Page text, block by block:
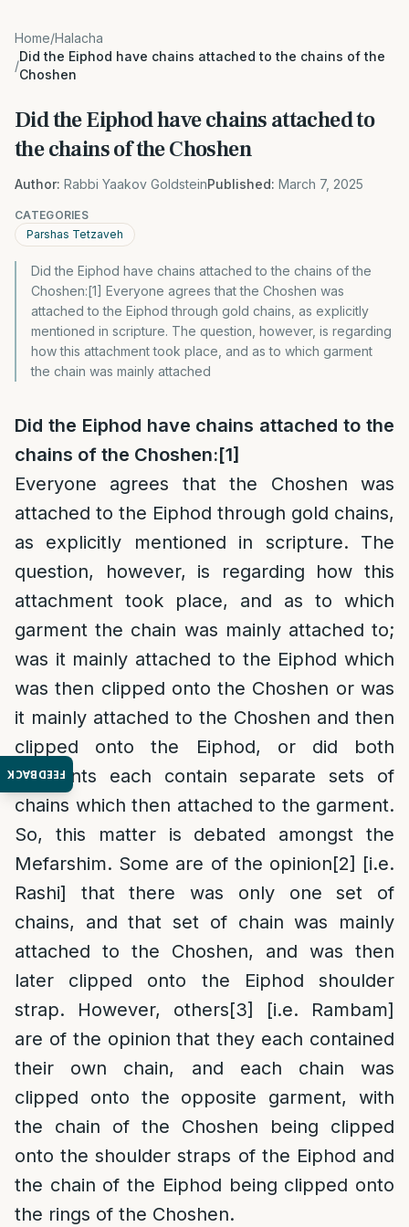
FEEDBACK
Home/Halacha
/
Did the Eiphod have chains attached to the chains of the
Choshen
Did the Eiphod have chains attached to
the chains of the Choshen
Author: Rabbi Yaakov GoldsteinPublished: March 7, 2025
CATEGORIES
Parshas Tetzaveh
Did the Eiphod have chains attached to the chains of the
Choshen:[1] Everyone agrees that the Choshen was
attached to the Eiphod through gold chains, as explicitly
mentioned in scripture. The question, however, is regarding
how this attachment took place, and as to which garment
the chain was mainly attached
Did the Eiphod have chains attached to the
chains of the Choshen:[1]
Everyone agrees that the Choshen was
attached to the Eiphod through gold chains,
as explicitly mentioned in scripture. The
question, however, is regarding how this
attachment took place, and as to which
garment the chain was mainly attached to;
was it mainly attached to the Eiphod which
was then clipped onto the Choshen or was
it mainly attached to the Choshen and then
clipped onto the Eiphod, or did both
garments each contain separate sets of
chains which then attached to the garment.
So, this matter is debated amongst the
Mefarshim. Some are of the opinion[2] [i.e.
Rashi] that there was only one set of
chains, and that set of chain was mainly
attached to the Choshen, and was then
later clipped onto the Eiphod shoulder
strap. However, others[3]
[i.e. Rambam]
are of the opinion that they each contained
their own chain, and each chain was
clipped onto the opposite garment, with
the chain of the Choshen being clipped
onto the shoulder straps of the Eiphod and
the chain of the Eiphod being clipped onto
the rings of the Choshen.